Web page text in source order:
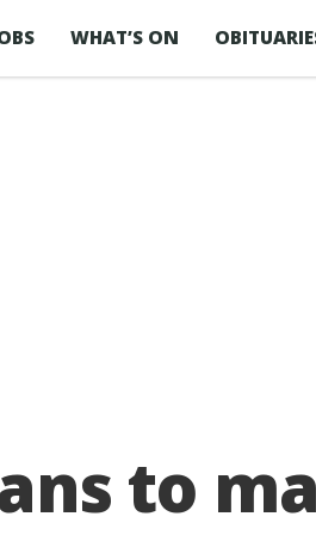
WHAT’S ON
to